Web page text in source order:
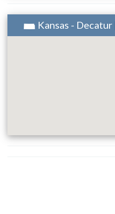
Kansas -